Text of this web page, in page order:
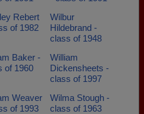
Rebert
of 1982
Wilbur
Hildebrand -
class of 1948
Baker -
of 1960
William
Dickensheets -
class of 1997
Weaver
of 1993
Wilma Stough -
class of 1963